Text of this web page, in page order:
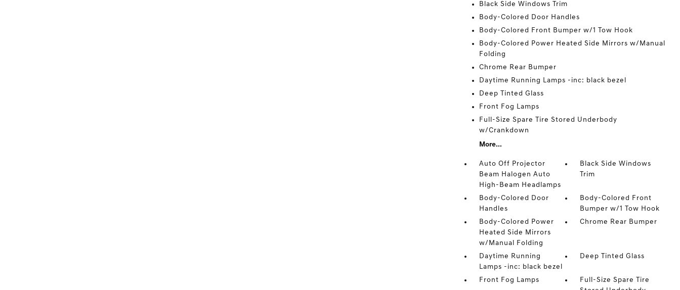
Black Side Windows Trim
Body-Colored Door Handles
Body-Colored Front Bumper w/1 Tow Hook
Body-Colored Power Heated Side Mirrors w/Manual
Folding
Chrome Rear Bumper
Daytime Running Lamps -inc: black bezel
Deep Tinted Glass
Front Fog Lamps
Full-Size Spare Tire Stored Underbody
w/Crankdown
More...
Auto Off Projector
Beam Halogen Auto
High-Beam Headlamps
Black Side Windows
Trim
Body-Colored Door
Handles
Body-Colored Front
Bumper w/1 Tow Hook
Body-Colored Power
Heated Side Mirrors
w/Manual Folding
Chrome Rear Bumper
Daytime Running
Lamps -inc: black bezel
Deep Tinted Glass
Front Fog Lamps
Full-Size Spare Tire